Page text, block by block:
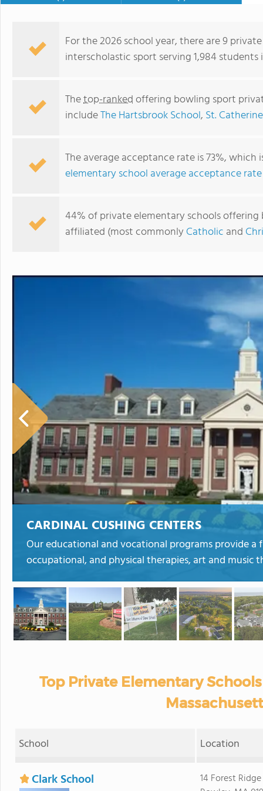
For the 2026 school year, there are 9
interscholastic sport serving 1,984 students
Thetop-rankedoffering bowling sport
includeThe Hartsbrook School, St.
The average acceptance rate is 73%, which
elementary school average acceptance rate
44% of private elementary schools
affiliated (most commonly Catholic and
CARDINAL CUSHING CENTERS
Our educational and vocational programs provide a
occupational, and physical therapies, art and music
Top Private Elementary
School Location
Clark School
14 Forest